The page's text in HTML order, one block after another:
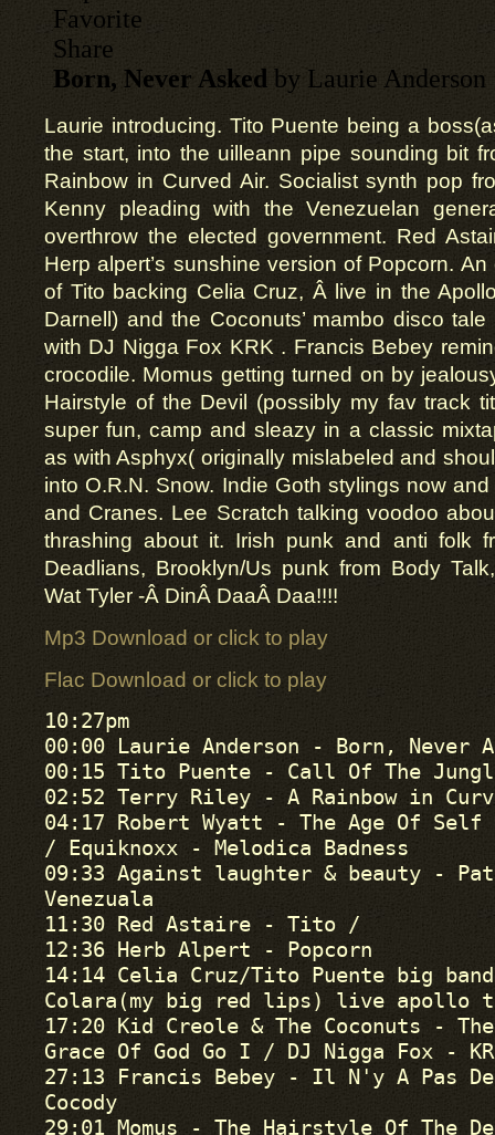
Laurie introducing. Tito Puente being a
the start, into the uilleann pipe sounding bit
Rainbow in Curved Air. Socialist synth pop
Kenny pleading with the Venezuelan
overthrow the elected government. Red
Herp alpert’s sunshine version of Popcorn.
of Tito backing Celia Cruz, Â live in the
Darnell) and the Coconuts’ mambo disco
with DJ Nigga Fox KRK . Francis Bebey
crocodile. Momus getting turned on by
Hairstyle of the Devil (possibly my fav track
super fun, camp and sleazy in a classic
as with Asphyx( originally mislabeled and
into O.R.N. Snow. Indie Goth stylings now and
and Cranes. Lee Scratch talking voodoo
thrashing about it. Irish punk and anti folk
Deadlians, Brooklyn/Us punk from Body
Wat Tyler -Â DinÂ DaaÂ Daa!!!!
Mp3 Download or click to play
Flac Download or click to play
10:27pm
00:00 Laurie Anderson - Born, Never
00:15 Tito Puente - Call Of The
02:52 Terry Riley - A Rainbow in
04:17 Robert Wyatt - The Age Of Self
/ Equiknoxx - Melodica Badness
09:33 Against laughter & beauty - Pat
Venezuala
11:30 Red Astaire - Tito /
12:36 Herb Alpert - Popcorn
14:14 Celia Cruz/Tito Puente big band
Colara(my big red lips) live apollo
17:20 Kid Creole & The Coconuts -
Grace Of God Go I / DJ Nigga Fox -
27:13 Francis Bebey - Il N'y A Pas
Cocody
29:01 Momus - The Hairstyle Of The